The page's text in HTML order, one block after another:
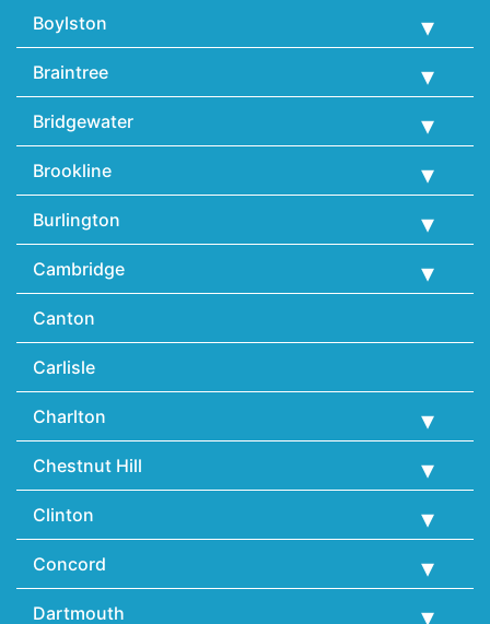
Boylston
Braintree
Bridgewater
Brookline
Burlington
Cambridge
Canton
Carlisle
Charlton
Chestnut Hill
Clinton
Concord
Dartmouth